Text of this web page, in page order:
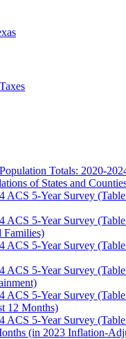
Totals: 2020-
of States and
ACS 5-Year Survey
ACS 5-Year Survey
Families)
ACS 5-Year Survey
ACS 5-Year Survey
ACS 5-Year Survey
12 Months)
ACS 5-Year Survey
(in 2023 Inflation-